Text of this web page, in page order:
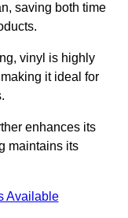
saving both time
vinyl is highly
it ideal for
enhances its
maintains its
Available